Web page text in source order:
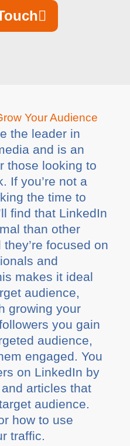
the leader in
and is an
those looking to
If you’re not a
the time to
find that LinkedIn
than other
focused on
and
makes it ideal
audience,
growing your
you gain
audience,
engaged. You
on LinkedIn by
articles that
audience.
how to use
traffic.